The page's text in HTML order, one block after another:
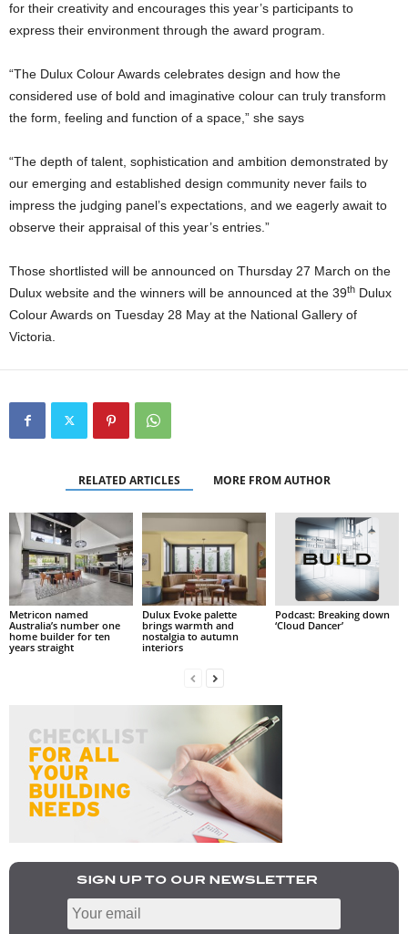
for their creativity and encourages this year’s participants to
express their environment through the award program.
“The Dulux Colour Awards celebrates design and how the
considered use of bold and imaginative colour can truly transform
the form, feeling and function of a space,” she says
“The depth of talent, sophistication and ambition demonstrated by
our emerging and established design community never fails to
impress the judging panel’s expectations, and we eagerly await to
observe their appraisal of this year’s entries.”
Those shortlisted will be announced on Thursday 27 March on the
Dulux website and the winners will be announced at the 39th Dulux
Colour Awards on Tuesday 28 May at the National Gallery of
Victoria.
RELATED ARTICLES MORE FROM AUTHOR
Metricon named
Australia’s number one
home builder for ten
years straight
Dulux Evoke palette
brings warmth and
nostalgia to autumn
interiors
Podcast: Breaking down
‘Cloud Dancer’